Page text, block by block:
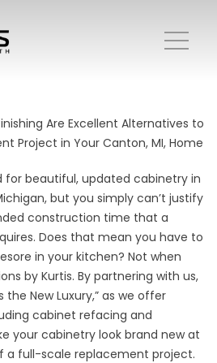
Are Excellent Alternatives to
Project in Your Canton, MI, Home
for beautiful, updated cabinetry in
but you simply can’t justify
construction time that a
Does that mean you have to
in your kitchen? Not when
by Kurtis. By partnering with us,
the New Luxury,” as we offer
cabinet refacing and
your cabinetry look brand new at
full-scale replacement project.